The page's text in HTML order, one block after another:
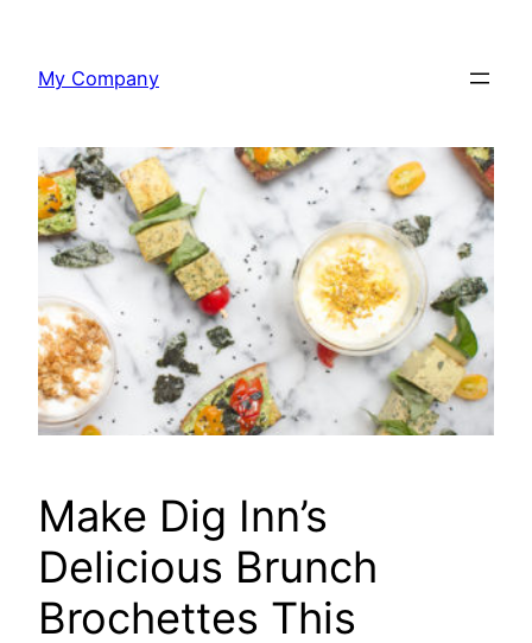
content
My Company
Make Dig Inn’s
Delicious Brunch
Brochettes This